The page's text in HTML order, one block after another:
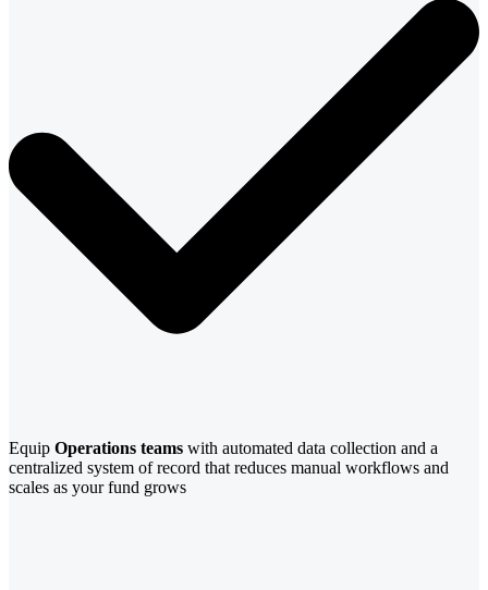
Equip Operations teams with automated data collection and a
centralized system of record that reduces manual workflows and
scales as your fund grows